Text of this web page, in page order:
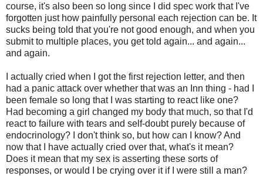
course, it's also been so long since I did spec work that I've
forgotten just how painfully personal each rejection can be. It
sucks being told that you're not good enough, and when you
submit to multiple places, you get told again... and again...
and again.
I actually cried when I got the first rejection letter, and then
had a panic attack over whether that was an Inn thing - had I
been female so long that I was starting to react like one?
Had becoming a girl changed my body that much, so that I'd
react to failure with tears and self-doubt purely because of
endocrinology? I don't think so, but how can I know? And
now that I have actually cried over that, what's it mean?
Does it mean that my sex is asserting these sorts of
responses, or would I be crying over it if I were still a man?